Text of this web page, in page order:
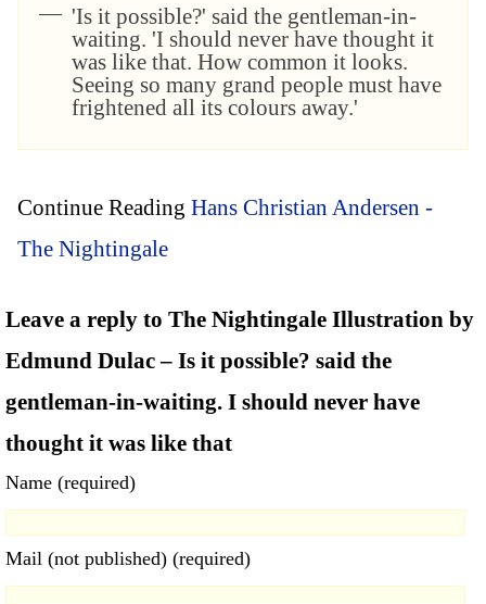
'Is it possible?' said the gentleman-in-
waiting. 'I should never have thought it
was like that. How common it looks.
Seeing so many grand people must have
frightened all its colours away.'
Continue Reading Hans Christian Andersen -
The Nightingale
Leave a reply to The Nightingale Illustration by
Edmund Dulac – Is it possible? said the
gentleman-in-waiting. I should never have
thought it was like that
Name (required)
Mail (not published) (required)